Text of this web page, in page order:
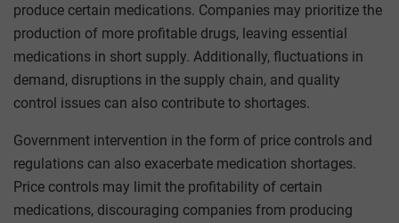
produce certain medications. Companies may prioritize the
production of more profitable drugs, leaving essential
medications in short supply. Additionally, fluctuations in
demand, disruptions in the supply chain, and quality
control issues can also contribute to shortages.
Government intervention in the form of price controls and
regulations can also exacerbate medication shortages.
Price controls may limit the profitability of certain
medications, discouraging companies from producing